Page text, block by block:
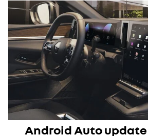
Android Auto